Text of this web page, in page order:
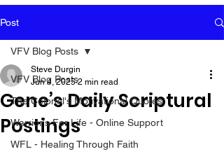
Post
VFV Blog Posts
The Colonel's Motivational Quotes
Warrior's For Life - Online Support
WFL - Healing Through Faith
VFV Blog Posts
Gene’s Daily Scriptural
Postings
Steve Durgin
Jun 4, 2025 2 min read